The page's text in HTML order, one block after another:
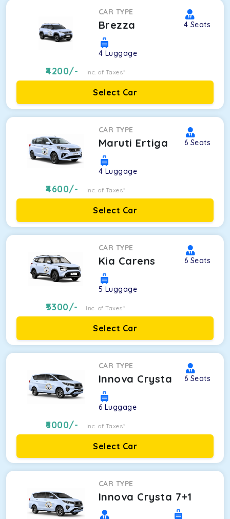
CAR TYPE
Brezza 4 Seats
4 Luggage
4200/- Inc. of Taxes*
Select Car
CAR TYPE
Maruti Ertiga 6 Seats
4 Luggage
4600/- Inc. of Taxes*
Select Car
CAR TYPE
Kia Carens 6 Seats
5 Luggage
5300/- Inc. of Taxes*
Select Car
CAR TYPE
Innova Crysta 6 Seats
6 Luggage
6000/- Inc. of Taxes*
Select Car
CAR TYPE
Innova Crysta 7+1